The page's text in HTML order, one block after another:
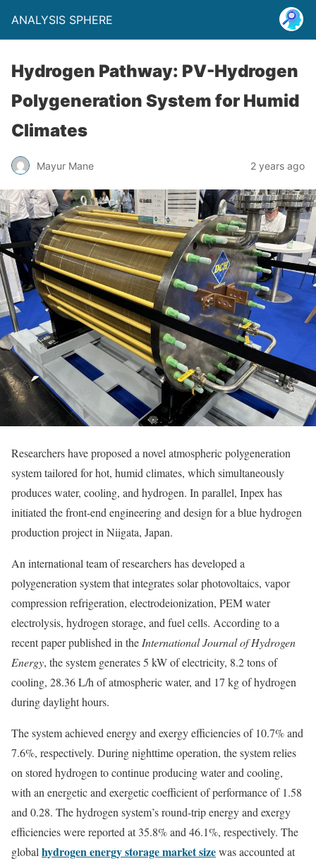
ANALYSIS SPHERE
Hydrogen Pathway: PV-Hydrogen
Polygeneration System for Humid
Climates
Mayur Mane 2 years ago
Researchers have proposed a novel atmospheric polygeneration
system tailored for hot, humid climates, which simultaneously
produces water, cooling, and hydrogen. In parallel, Inpex has
initiated the front-end engineering and design for a blue hydrogen
production project in Niigata, Japan.
An international team of researchers has developed a
polygeneration system that integrates solar photovoltaics, vapor
compression refrigeration, electrodeionization, PEM water
electrolysis, hydrogen storage, and fuel cells. According to a
recent paper published in theInternational Journal of Hydrogen
Energy, the system generates 5 kW of electricity, 8.2 tons of
cooling, 28.36 L/h of atmospheric water, and 17 kg of hydrogen
during daylight hours.
The system achieved energy and exergy efficiencies of 10.7% and
7.6%, respectively. During nighttime operation, the system relies
on stored hydrogen to continue producing water and cooling,
with an energetic and exergetic coefficient of performance of 1.58
and 0.28. The hydrogen system’s round-trip energy and exergy
efficiencies were reported at 35.8% and 46.1%, respectively. The
globalhydrogen energy storage market sizewas accounted at